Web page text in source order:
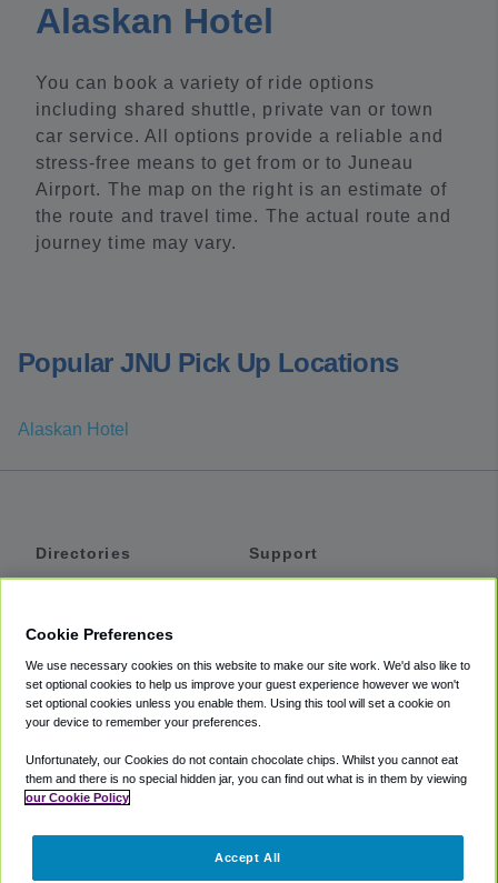
Alaskan Hotel
You can book a variety of ride options
including shared shuttle, private van or town
car service. All options provide a reliable and
stress-free means to get from or to Juneau
Airport. The map on the right is an estimate of
the route and travel time. The actual route and
journey time may vary.
Popular JNU Pick Up Locations
Alaskan Hotel
Directories
Private Cars
Coupons
Support
Accessibility
Terms
Cookie Policy
Partners
Cookie Preferences
We use necessary cookies on this website to make our site work. We'd also like to
set optional cookies to help us improve your guest experience however we won't
set optional cookies unless you enable them. Using this tool will set a cookie on
your device to remember your preferences.
Unfortunately, our Cookies do not contain chocolate chips. Whilst you cannot eat
them and there is no special hidden jar, you can find out what is in them by viewing
our Cookie Policy
Accept All